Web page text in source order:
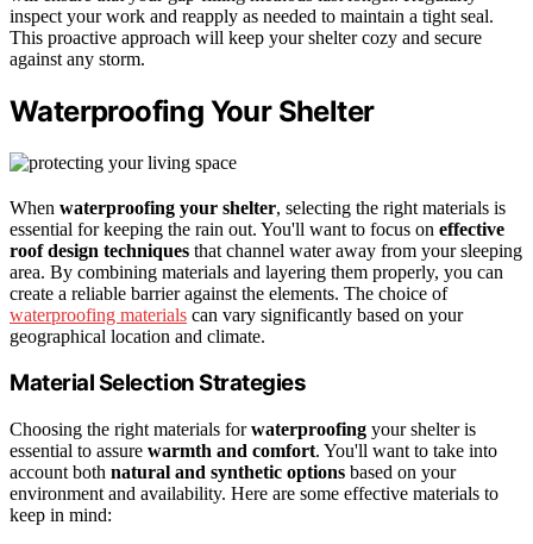
inspect your work and reapply as needed to maintain a tight seal.
This proactive approach will keep your shelter cozy and secure
against any storm.
Waterproofing Your Shelter
When waterproofing your shelter, selecting the right materials is
essential for keeping the rain out. You'll want to focus on effective
roof design techniques that channel water away from your sleeping
area. By combining materials and layering them properly, you can
create a reliable barrier against the elements. The choice of
waterproofing materials can vary significantly based on your
geographical location and climate.
Material Selection Strategies
Choosing the right materials forwaterproofing your shelter is
essential to assure warmth and comfort. You'll want to take into
account both natural and synthetic options based on your
environment and availability. Here are some effective materials to
keep in mind: